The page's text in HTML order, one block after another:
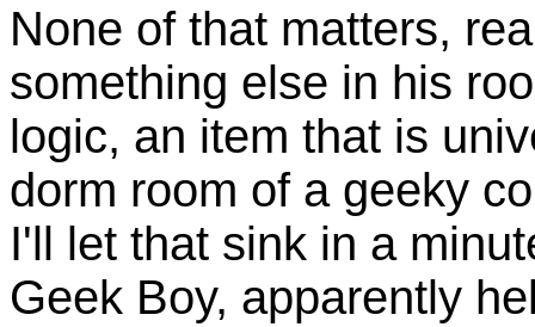
None of that matters,
something else in his
logic, an item that is
dorm room of a geeky
I'll let that sink in a
Geek Boy, apparently